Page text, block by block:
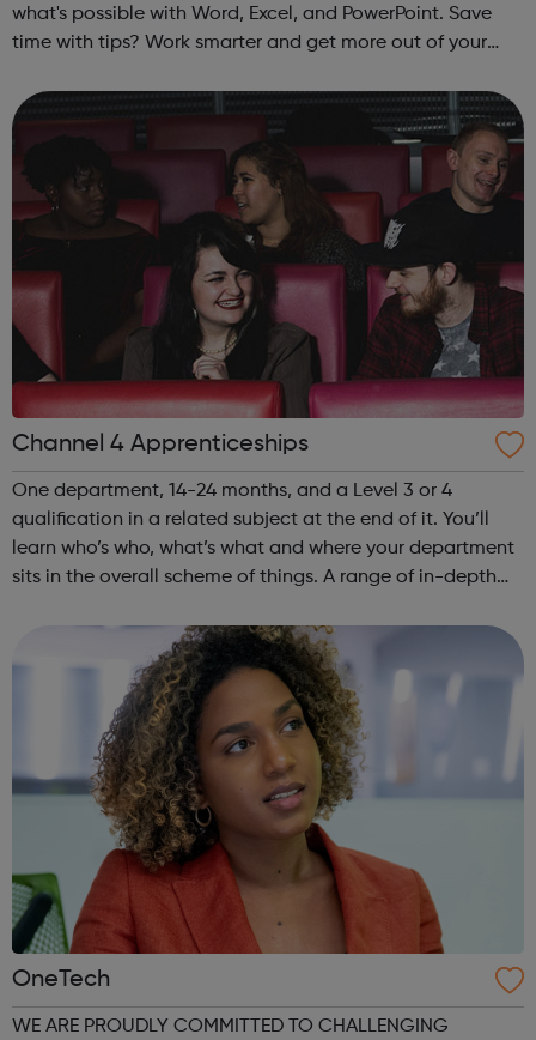
what's possible with Word, Excel, and PowerPoint. Save
time with tips? Work smarter and get more out of your
Channel 4 Apprenticeships
One department, 14-24 months, and a Level 3 or 4
qualification in a related subject at the end of it. You’ll
learn who’s who, what’s what and where your department
sits in the overall scheme of things. A range of in-depth
your qualification....
OneTech
WE ARE PROUDLY COMMITTED TO CHALLENGING